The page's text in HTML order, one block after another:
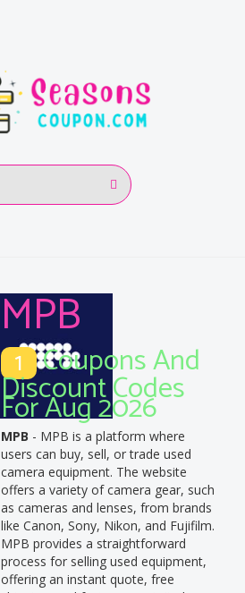
MPB
1 Coupons And
Discount Codes
For Aug 2026
MPB - MPB is a platform where
users can buy, sell, or trade used
camera equipment. The website
offers a variety of camera gear, such
as cameras and lenses, from brands
like Canon, Sony, Nikon, and Fujifilm.
MPB provides a straightforward
process for selling used equipment,
offering an instant quote, free